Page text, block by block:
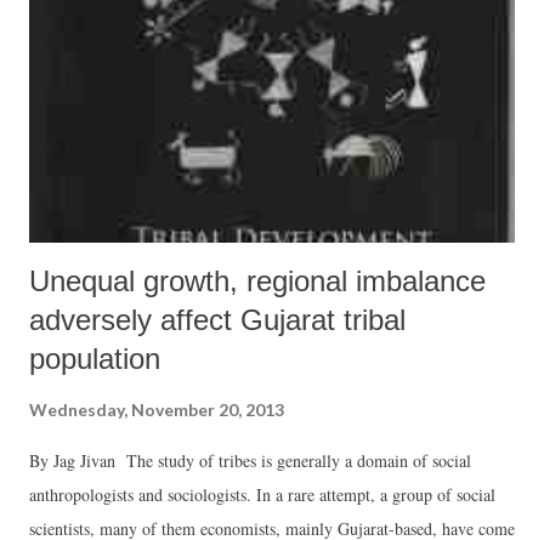
Unequal growth, regional imbalance
adversely affect Gujarat tribal
population
Wednesday, November 20, 2013
By Jag Jivan The study of tribes is generally a domain of social
anthropologists and sociologists. In a rare attempt, a group of social
scientists, many of them economists, mainly Gujarat-based, have come